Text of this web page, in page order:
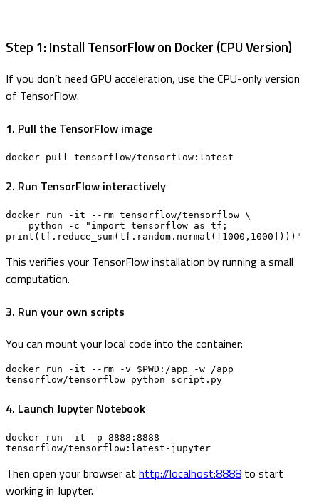
Step 1: Install TensorFlow on Docker (CPU Version)
If you don’t need GPU acceleration, use the CPU-only version
of TensorFlow.
1. Pull the TensorFlow image
docker pull tensorflow/tensorflow:latest
2. Run TensorFlow interactively
docker run -it --rm tensorflow/tensorflow \
print(tf.reduce_sum(tf.random.normal([1000,1000])))"
This verifies your TensorFlow installation by running a small
computation.
3. Run your own scripts
You can mount your local code into the container:
docker run -it --rm -v $PWD:/app -w /app
tensorflow/tensorflow python script.py
4. Launch Jupyter Notebook
docker run -it -p 8888:8888
tensorflow/tensorflow:latest-jupyter
Then open your browser at http://localhost:8888 to start
working in Jupyter.